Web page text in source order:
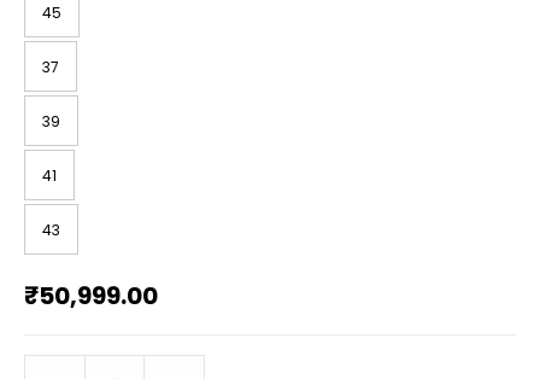
45
37
39
41
43
₹50,999.00